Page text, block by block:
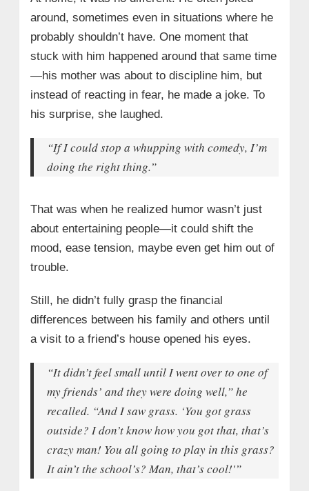
around, sometimes even in situations where he
probably shouldn’t have. One moment that
stuck with him happened around that same time
—his mother was about to discipline him, but
instead of reacting in fear, he made a joke. To
his surprise, she laughed.
“If I could stop a whupping with comedy, I’m
doing the right thing.”
That was when he realized humor wasn’t just
about entertaining people—it could shift the
mood, ease tension, maybe even get him out of
trouble.
Still, he didn’t fully grasp the financial
differences between his family and others until
a visit to a friend’s house opened his eyes.
“It didn’t feel small until I went over to one of
my friends’ and they were doing well,” he
recalled. “And I saw grass. ‘You got grass
outside? I don’t know how you got that, that’s
crazy man! You all going to play in this grass?
It ain’t the school’s? Man, that’s cool!'”